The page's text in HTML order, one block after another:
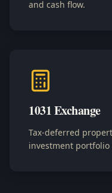
and cash flow.
1031 Exchange
Tax-deferred
investment portfolio